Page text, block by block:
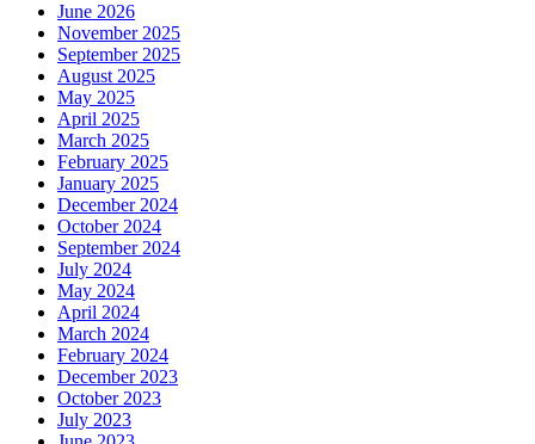
June 2026
November 2025
September 2025
August 2025
May 2025
April 2025
March 2025
February 2025
January 2025
December 2024
October 2024
September 2024
July 2024
May 2024
April 2024
March 2024
February 2024
December 2023
October 2023
July 2023